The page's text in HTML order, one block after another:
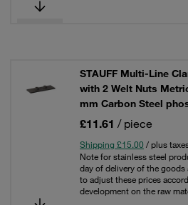
STAUFF Multi-Line
with 2 Welt Nuts
mm Carbon Steel
£11.61 / piece
Shipping £15.00 / plus
Note for stainless steel
day of delivery of the goods
to adjust these prices
development on the raw